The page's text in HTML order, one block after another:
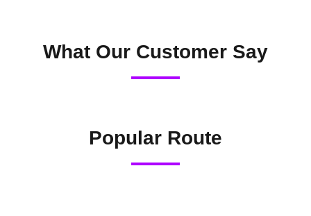
What Our Customer Say
Popular Route